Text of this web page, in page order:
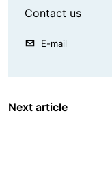
Contact us
E-mail
Next article